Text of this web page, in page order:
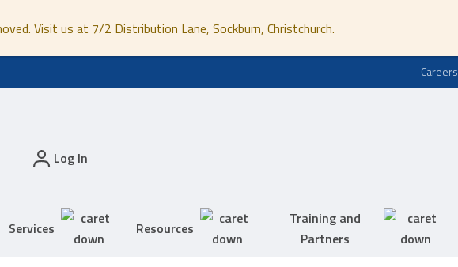
Visit us at 7/2 Distribution Lane, Sockburn, Christchurch.
Careers
Log In
Services Resources
Training and
Partners